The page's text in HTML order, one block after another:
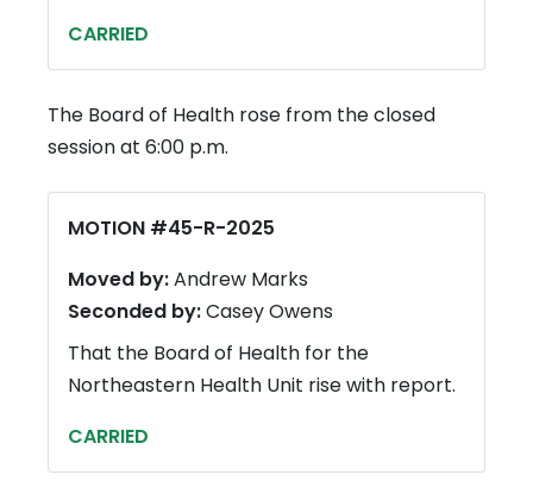
CARRIED
The Board of Health rose from the closed
session at 6:00 p.m.
MOTION #45-R-2025
Moved by:Andrew Marks
Seconded by:Casey Owens
That the Board of Health for the
Northeastern Health Unit rise with report.
CARRIED